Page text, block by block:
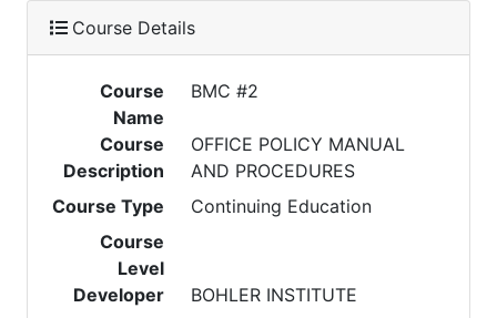
Course Details
Course
Name
BMC #2
Course
Description
OFFICE POLICY MANUAL
AND PROCEDURES
Course Type
Continuing Education
Course
Level
Developer
BOHLER INSTITUTE